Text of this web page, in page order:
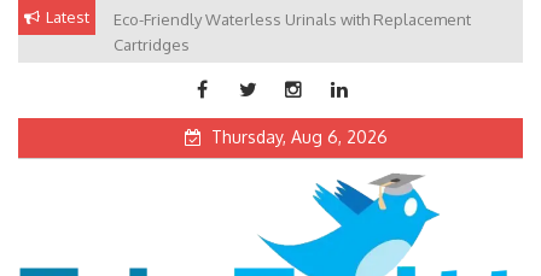
Skip
content
Latest
Eco-Friendly Waterless Urinals with Replacement
Cartridges
Private Schools: Advantages and Disadvantages
Thursday, Aug 6, 2026